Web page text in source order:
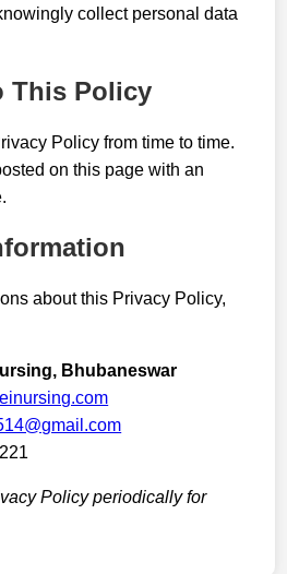
collect personal data
This Policy
Policy from time to time.
on this page with an
about this Privacy Policy,
Bhubaneswar
Policy periodically for